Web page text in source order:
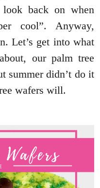
back on when
cool”. Anyway,
Let’s get into what
our palm tree
summer didn’t do it
wafers will.